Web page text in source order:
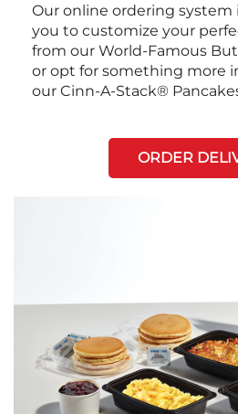
Our online ordering system
you to customize your
from our World-Famous
or opt for something more
our Cinn-A-Stack®
ORDER